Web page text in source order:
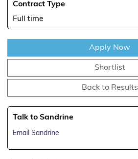
Contract Type
Full time
Apply Now
Shortlist
Back to Results
Talk to Sandrine
Email Sandrine